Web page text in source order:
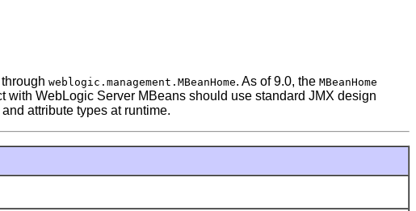
weblogic.management.MBeanHome. As of 9.0, the MBeanHome
WebLogic Server MBeans should use standard JMX design
attribute types at runtime.